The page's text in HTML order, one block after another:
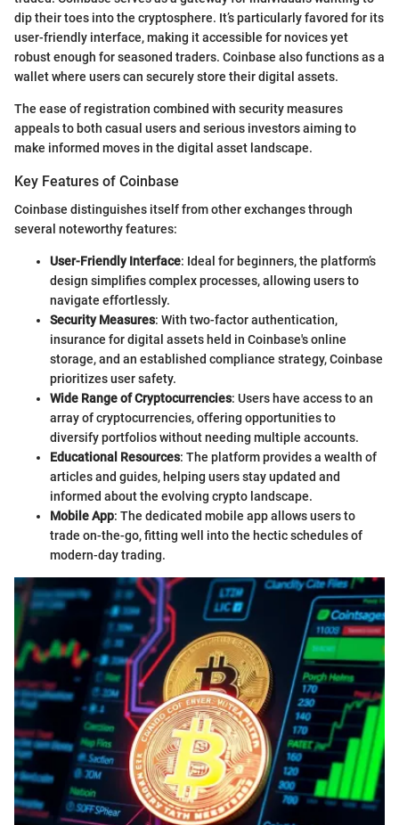
dip their toes into the cryptosphere. It’s particularly favored for its
user-friendly interface, making it accessible for novices yet
robust enough for seasoned traders. Coinbase also functions as a
wallet where users can securely store their digital assets.
The ease of registration combined with security measures
appeals to both casual users and serious investors aiming to
make informed moves in the digital asset landscape.
Key Features of Coinbase
Coinbase distinguishes itself from other exchanges through
several noteworthy features:
User-Friendly Interface: Ideal for beginners, the platform’s
design simplifies complex processes, allowing users to
navigate effortlessly.
Security Measures: With two-factor authentication,
insurance for digital assets held in Coinbase's online
storage, and an established compliance strategy, Coinbase
prioritizes user safety.
Wide Range of Cryptocurrencies: Users have access to an
array of cryptocurrencies, offering opportunities to
diversify portfolios without needing multiple accounts.
Educational Resources: The platform provides a wealth of
articles and guides, helping users stay updated and
informed about the evolving crypto landscape.
Mobile App: The dedicated mobile app allows users to
trade on-the-go, fitting well into the hectic schedules of
modern-day trading.